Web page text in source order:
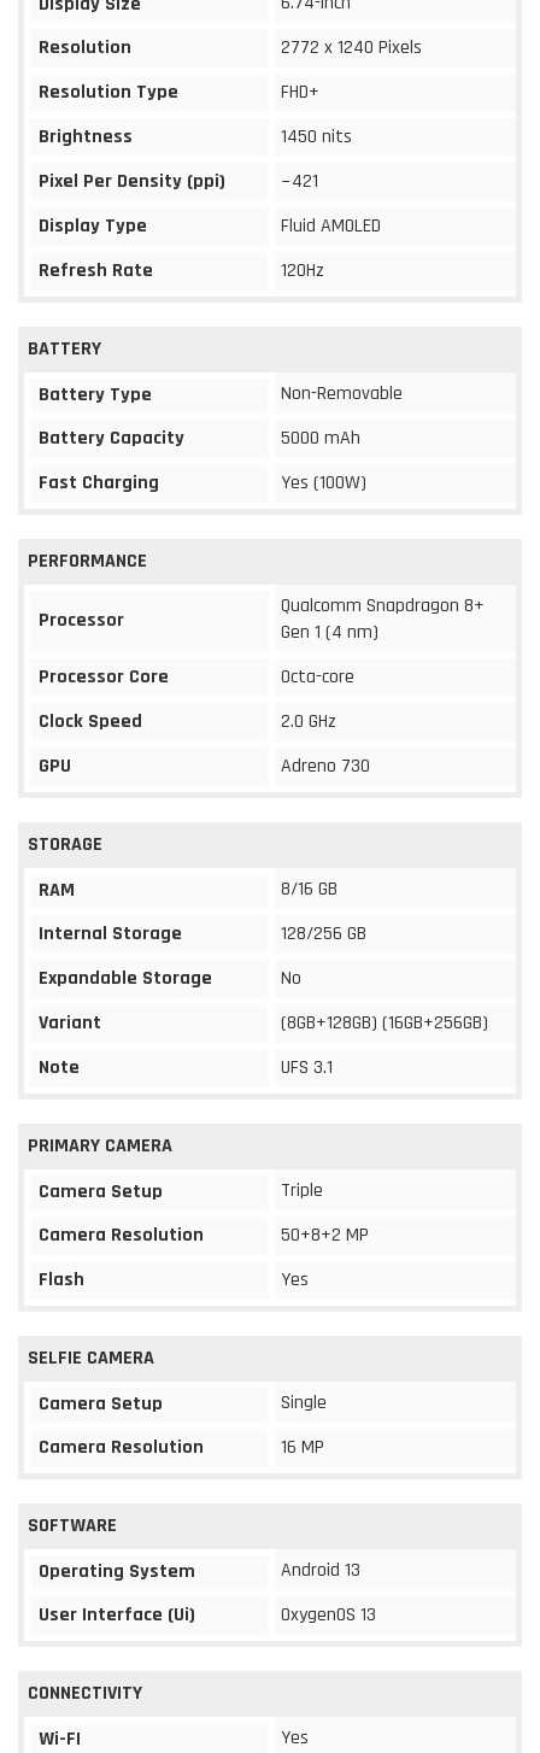
Resolution
2772 x 1240 Pixels
Resolution Type
FHD+
Brightness
1450 nits
Pixel Per Density (ppi)
~421
Display Type
Fluid AMOLED
Refresh Rate
120Hz
BATTERY
Battery Type
Non-Removable
Battery Capacity
5000 mAh
Fast Charging
Yes (100W)
PERFORMANCE
Processor
Qualcomm Snapdragon 8+
Gen 1 (4 nm)
Processor Core
Octa-core
Clock Speed
2.0 GHz
GPU
Adreno 730
STORAGE
RAM
8/16 GB
Internal Storage
128/256 GB
Expandable Storage
No
Variant
(8GB+128GB) (16GB+256GB)
Note
UFS 3.1
PRIMARY CAMERA
Camera Setup
Triple
Camera Resolution
50+8+2 MP
Flash
Yes
SELFIE CAMERA
Camera Setup
Single
Camera Resolution
16 MP
SOFTWARE
Operating System
Android 13
User Interface (Ui)
OxygenOS 13
CONNECTIVITY
Wi-FI
Yes